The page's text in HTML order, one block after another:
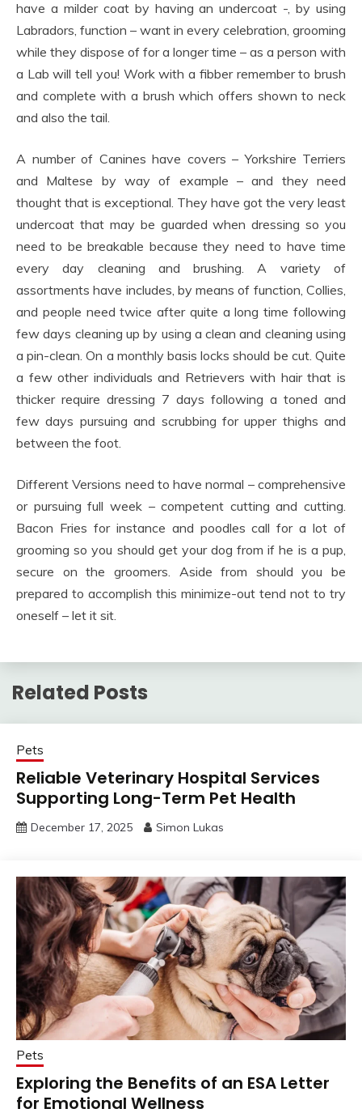
have a milder coat by having an undercoat -, by using
Labradors, function – want in every celebration, grooming
while they dispose of for a longer time – as a person with
a Lab will tell you! Work with a fibber remember to brush
and complete with a brush which offers shown to neck
and also the tail.
A number of Canines have covers – Yorkshire Terriers
and Maltese by way of example – and they need
thought that is exceptional. They have got the very least
undercoat that may be guarded when dressing so you
need to be breakable because they need to have time
every day cleaning and brushing. A variety of
assortments have includes, by means of function, Collies,
and people need twice after quite a long time following
few days cleaning up by using a clean and cleaning using
a pin-clean. On a monthly basis locks should be cut. Quite
a few other individuals and Retrievers with hair that is
thicker require dressing 7 days following a toned and
few days pursuing and scrubbing for upper thighs and
between the foot.
Different Versions need to have normal – comprehensive
or pursuing full week – competent cutting and cutting.
Bacon Fries for instance and poodles call for a lot of
grooming so you should get your dog from if he is a pup,
secure on the groomers. Aside from should you be
prepared to accomplish this minimize-out tend not to try
oneself – let it sit.
Related Posts
Pets
Reliable Veterinary Hospital Services
Supporting Long-Term Pet Health
December 17, 2025 Simon Lukas
Pets
Exploring the Benefits of an ESA Letter
for Emotional Wellness